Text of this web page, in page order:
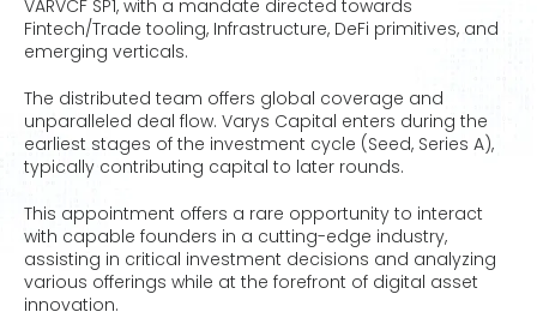
VARVCF SP1, with a mandate directed towards
Fintech/Trade tooling, Infrastructure, DeFi primitives, and
emerging verticals.
The distributed team offers global coverage and
unparalleled deal flow. Varys Capital enters during the
earliest stages of the investment cycle (Seed, Series A),
typically contributing capital to later rounds.
This appointment offers a rare opportunity to interact
with capable founders in a cutting-edge industry,
assisting in critical investment decisions and analyzing
various offerings while at the forefront of digital asset
innovation.